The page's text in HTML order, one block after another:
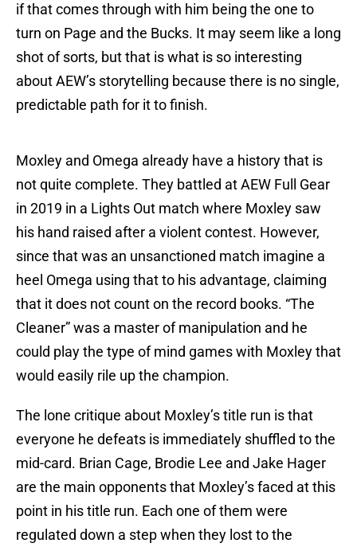
if that comes through with him being the one to
turn on Page and the Bucks. It may seem like a long
shot of sorts, but that is what is so interesting
about AEW’s storytelling because there is no single,
predictable path for it to finish.
Moxley and Omega already have a history that is
not quite complete. They battled at AEW Full Gear
in 2019 in a Lights Out match where Moxley saw
his hand raised after a violent contest. However,
since that was an unsanctioned match imagine a
heel Omega using that to his advantage, claiming
that it does not count on the record books. “The
Cleaner” was a master of manipulation and he
could play the type of mind games with Moxley that
would easily rile up the champion.
The lone critique about Moxley’s title run is that
everyone he defeats is immediately shuffled to the
mid-card. Brian Cage, Brodie Lee and Jake Hager
are the main opponents that Moxley’s faced at this
point in his title run. Each one of them were
regulated down a step when they lost to the